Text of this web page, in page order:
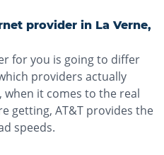
provider in La Verne,
for you is going to differ
providers actually
when it comes to the real
getting, AT&T provides the
speeds.